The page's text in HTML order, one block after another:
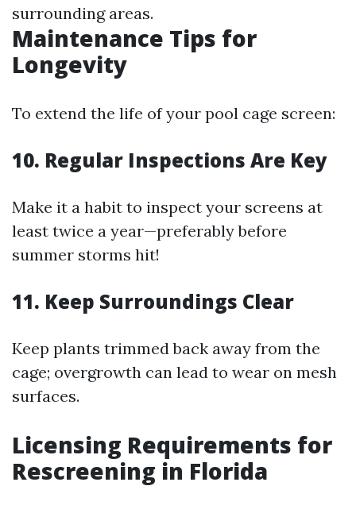
surrounding areas.
Maintenance Tips for
Longevity
To extend the life of your pool cage screen:
10. Regular Inspections Are Key
Make it a habit to inspect your screens at
least twice a year—preferably before
summer storms hit!
11. Keep Surroundings Clear
Keep plants trimmed back away from the
cage; overgrowth can lead to wear on mesh
surfaces.
Licensing Requirements for
Rescreening in Florida